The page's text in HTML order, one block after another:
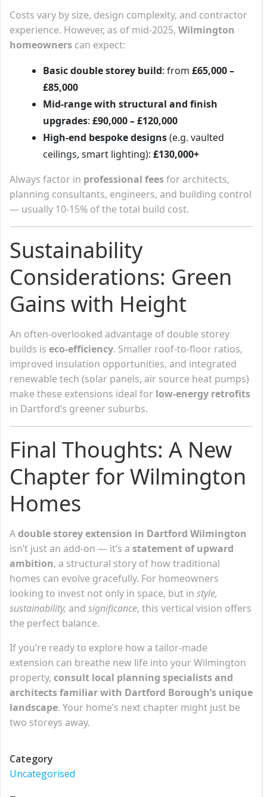
Costs vary by size, design complexity, and contractor
experience. However, as of mid-2025, Wilmington
homeowners can expect:
Basic double storey build: from £65,000 –
£85,000
Mid-range with structural and finish
upgrades: £90,000 – £120,000
High-end bespoke designs(e.g. vaulted
ceilings, smart lighting): £130,000+
Always factor in professional feesfor architects,
planning consultants, engineers, and building control
— usually 10-15% of the total build cost.
Sustainability
Considerations: Green
Gains with Height
An often-overlooked advantage of double storey
builds is eco-efficiency. Smaller roof-to-floor ratios,
improved insulation opportunities, and integrated
renewable tech (solar panels, air source heat pumps)
make these extensions ideal for low-energy retrofits
in Dartford’s greener suburbs.
Final Thoughts: A New
Chapter for Wilmington
Homes
Adouble storey extension in Dartford Wilmington
isn’t just an add-on — it’s a statement of upward
ambition, a structural story of how traditional
homes can evolve gracefully. For homeowners
looking to invest not only in space, but in style,
sustainability, and significance, this vertical vision offers
the perfect balance.
If you’re ready to explore how a tailor-made
extension can breathe new life into your Wilmington
property, consult local planning specialists and
architects familiar with Dartford Borough’s unique
landscape. Your home’s next chapter might just be
two storeys away.
Category
Uncategorised